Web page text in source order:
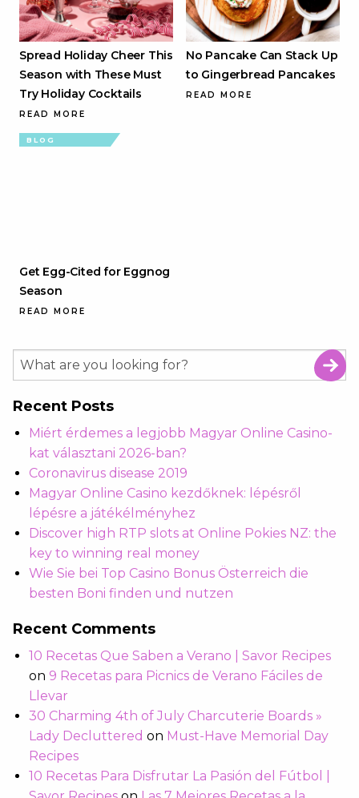
Spread Holiday Cheer This
Season with These Must
Try Holiday Cocktails
READ MORE
No Pancake Can Stack Up
to Gingerbread Pancakes
READ MORE
BLOG
Get Egg-Cited for Eggnog
Season
READ MORE
Recent Posts
Miért érdemes a legjobb Magyar Online Casino-
kat választani 2026-ban?
Coronavirus disease 2019
Magyar Online Casino kezdőknek: lépésről
lépésre a játékélményhez
Discover high RTP slots at Online Pokies NZ: the
key to winning real money
Wie Sie bei Top Casino Bonus Österreich die
besten Boni finden und nutzen
Recent Comments
10 Recetas Que Saben a Verano | Savor Recipes
on 9 Recetas para Picnics de Verano Fáciles de
Llevar
30 Charming 4th of July Charcuterie Boards »
Lady Decluttered on Must-Have Memorial Day
Recipes
10 Recetas Para Disfrutar La Pasión del Fútbol |